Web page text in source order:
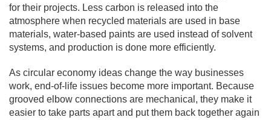
for their projects. Less carbon is released into the
atmosphere when recycled materials are used in base
materials, water-based paints are used instead of solvent
systems, and production is done more efficiently.
As circular economy ideas change the way businesses
work, end-of-life issues become more important. Because
grooved elbow connections are mechanical, they make it
easier to take parts apart and put them back together again